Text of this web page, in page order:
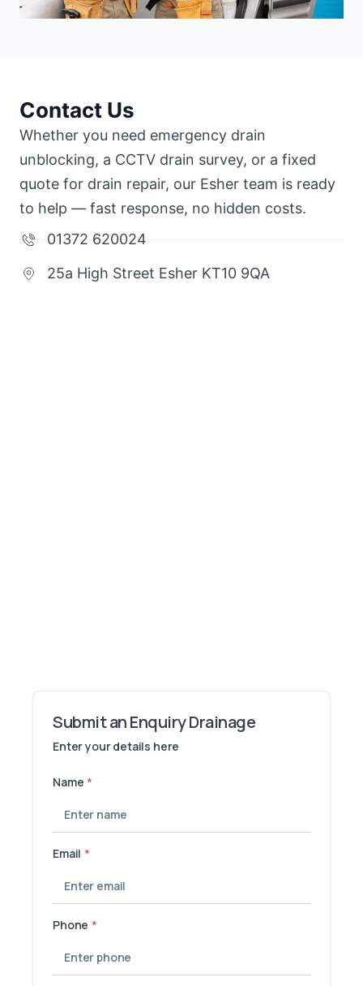
Contact Us
Whether you need emergency drain
unblocking, a CCTV drain survey, or a fixed
quote for drain repair, our Esher team is ready
to help — fast response, no hidden costs.
01372 620024
25a High Street Esher KT10 9QA